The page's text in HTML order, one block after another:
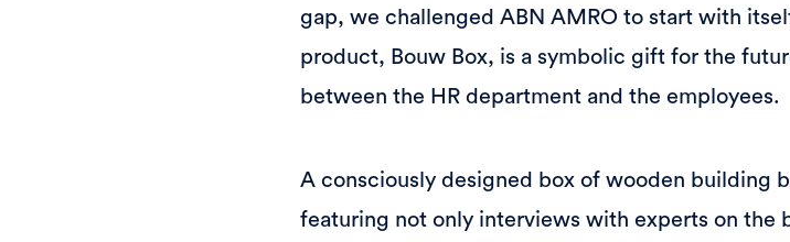
gap, we challenged ABN AMRO to start with
product, Bouw Box, is a symbolic gift for the
between the HR department and the employees.
A consciously designed box of wooden building
featuring not only interviews with experts on the